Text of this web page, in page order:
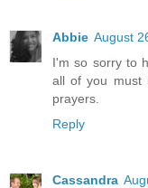
Abbie August
I'm so sorry to
all of you must
prayers.
Reply
Cassandra